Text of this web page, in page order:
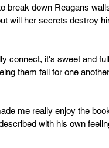
break down Reagans
will her secrets destroy
connect, it's sweet and
them fall for one
me really enjoy the
with his own